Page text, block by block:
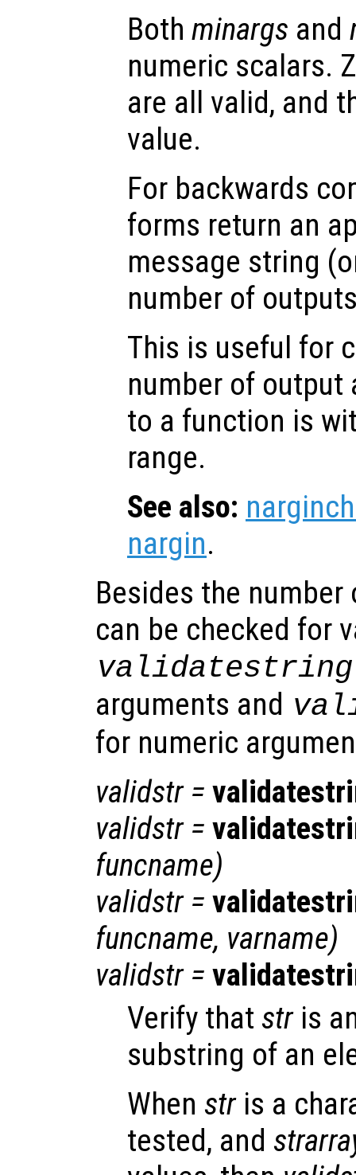
Both minargs and
numeric scalars.
are all valid, and
value.
For backwards
forms return an
message string
number of
This is useful for
number of output
to a function is
range.
See also:
nargin.
Besides the
can be checked for
validatestring
arguments and
for numeric
validstr=
validstr=
funcname)
validstr=
funcname, varname)
validstr=
Verify that stris
substring of an
When stris a
tested, and